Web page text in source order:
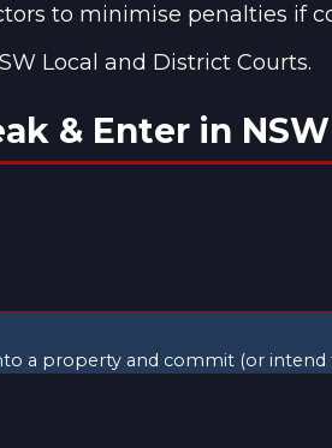
to minimise penalties if
Local and District Courts.
& Enter in NSW
a property and commit (or